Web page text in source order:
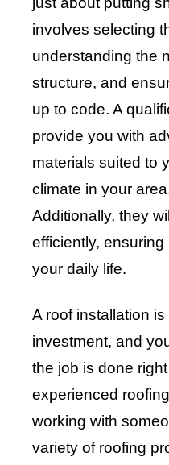
involves selecting
understanding the
structure, and
up to code. A
provide you with
materials suited to
climate in your
Additionally, they
efficiently,
your daily life.
A roof installation
investment, and
the job is done
experienced
working with
variety of roofing